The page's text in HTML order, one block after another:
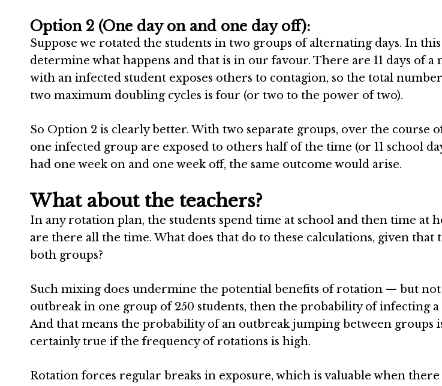
Option 2 (One day on and one day off):
Suppose we rotated the students in two groups of alternating days. In this
determine what happens and that is in our favour. There are 11 days of
with an infected student exposes others to contagion, so the total
two maximum doubling cycles is four (or two to the power of two).
So Option 2 is clearly better. With two separate groups, over the course
one infected group are exposed to others half of the time (or 11 school
had one week on and one week off, the same outcome would arise.
What about the teachers?
In any rotation plan, the students spend time at school and then time at
are there all the time. What does that do to these calculations, given
both groups?
Such mixing does undermine the potential benefits of rotation — but
outbreak in one group of 250 students, then the probability of infecting
And that means the probability of an outbreak jumping between groups
certainly true if the frequency of rotations is high.
Rotation forces regular breaks in exposure, which is valuable when there